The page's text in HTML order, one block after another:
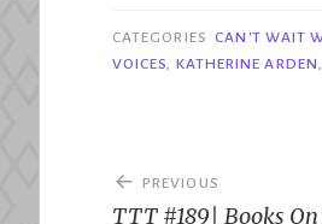
CATEGORIES CAN'T WAIT
VOICES, KATHERINE ARDEN
Post
PREVIOUS
TTT #189| Books